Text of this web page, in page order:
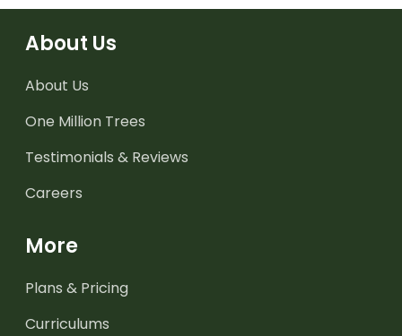
About Us
About Us
One Million Trees
Testimonials & Reviews
Careers
More
Plans & Pricing
Curriculums